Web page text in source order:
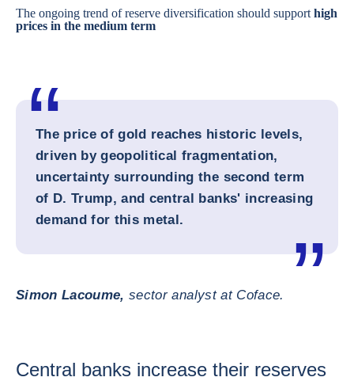
The ongoing trend of reserve diversification should support high
prices in the medium term
The price of gold reaches historic levels,
driven by geopolitical fragmentation,
uncertainty surrounding the second term
of D. Trump, and central banks' increasing
demand for this metal.
Simon Lacoume,sector analyst at Coface.
Central banks increase their reserves